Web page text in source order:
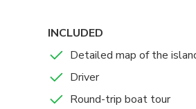
INCLUDED
Detailed map of the
Driver
Round-trip boat tour